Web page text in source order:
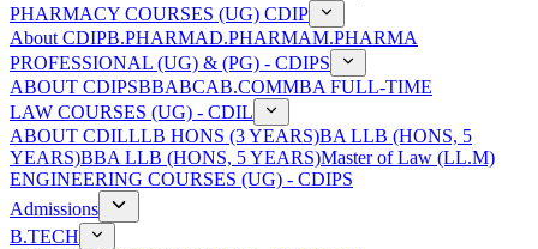
PHARMACY COURSES (UG) CDIP
About CDIPB.PHARMAD.PHARMAM.PHARMA
PROFESSIONAL (UG) & (PG) - CDIPS
ABOUT CDIPSBBABCAB.COMMBA FULL-TIME
LAW COURSES (UG) - CDIL
ABOUT CDILLLB HONS (3 YEARS)BA LLB (HONS, 5
YEARS)BBA LLB (HONS, 5 YEARS)Master of Law (LL.M)
ENGINEERING COURSES (UG) - CDIPS
Admissions
B.TECH